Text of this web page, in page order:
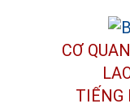
CƠ
TIẾNG